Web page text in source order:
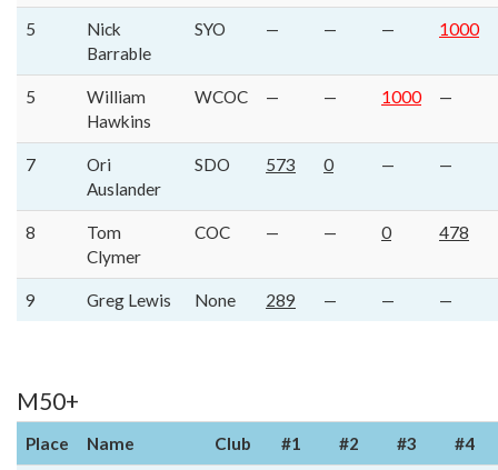
5
Nick
Barrable
SYO — — — 1000
5
William
Hawkins
WCOC — — 1000 —
7
Ori
Auslander
SDO 573 0 — —
8
Tom
Clymer
COC — — 0 478
9 Greg Lewis None 289 — — —
M50+
Place Name Club #1 #2 #3 #4